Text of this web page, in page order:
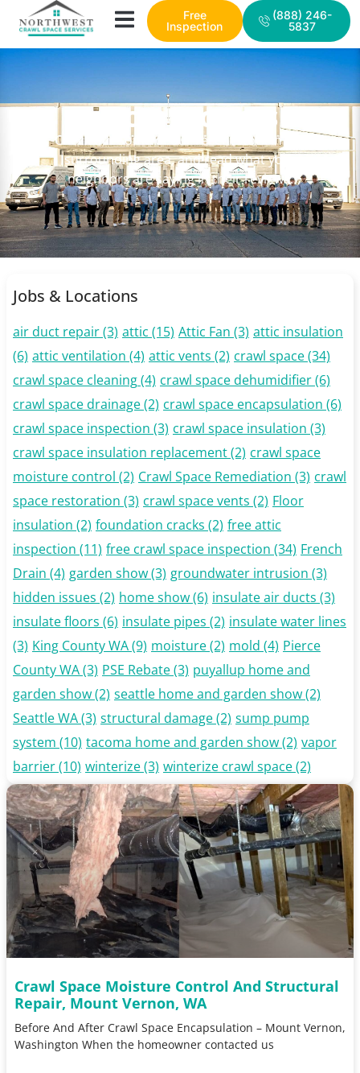
Free
Inspection
(888) 246-
5837
NWCSS PROJECTS
Check out some of our recent work in the
surrounding area, and read what your
neighbors are saying in their reviews.
Jobs & Locations
air duct repair(3) attic (15) Attic Fan (3) attic insulation
(6) attic ventilation (4) attic vents (2) crawl space(34)
crawl space cleaning(4) crawl space dehumidifier(6)
crawl space drainage(2) crawl space encapsulation (6)
crawl space inspection (3) crawl space insulation (3)
crawl space insulation replacement(2) crawl space
moisture control (2) Crawl Space Remediation (3) crawl
space restoration (3) crawl space vents (2) Floor
insulation (2) foundation cracks (2) free attic
inspection (11) free crawl space inspection (34) French
Drain (4) garden show(3) groundwater intrusion (3)
hidden issues (2) home show(6) insulate air ducts (3)
insulate floors (6) insulate pipes (2) insulate water lines
(3) King County WA(9) moisture(2) mold (4) Pierce
County WA(3) PSE Rebate(3) puyallup home and
garden show(2) seattle home and garden show(2)
Seattle WA(3) structural damage(2) sump pump
system (10) tacoma home and garden show(2) vapor
barrier(10) winterize(3) winterize crawl space(2)
Crawl Space Moisture Control And Structural
Repair, Mount Vernon, WA
Before And After Crawl Space Encapsulation – Mount Vernon,
Washington When the homeowner contacted us